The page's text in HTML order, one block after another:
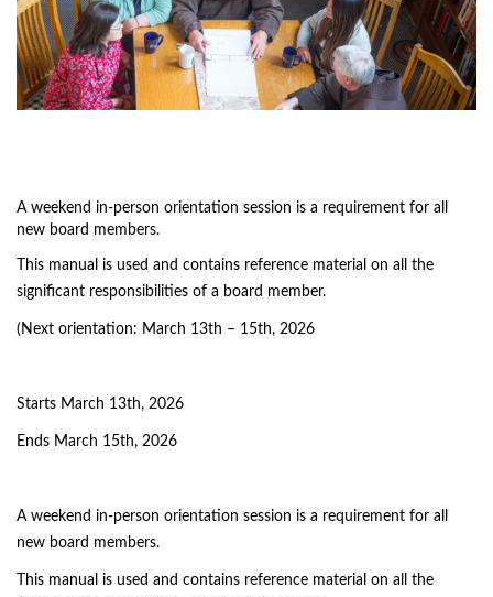
A weekend in-person orientation session is a requirement for all
new board members.
This manual is used and contains reference material on all the
significant responsibilities of a board member.
(Next orientation: March 13th – 15th, 2026
Starts March 13th, 2026
Ends March 15th, 2026
A weekend in-person orientation session is a requirement for all
new board members.
This manual is used and contains reference material on all the